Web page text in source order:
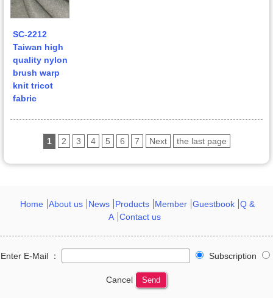
SC-2212
Taiwan high
quality nylon
brush warp
knit tricot
fabric
1 2 3 4 5 6 7 Next the last page
Home About us News Products Member Guestbook Q &
A Contact us
Enter E-Mail ： Subscription
Cancel Send